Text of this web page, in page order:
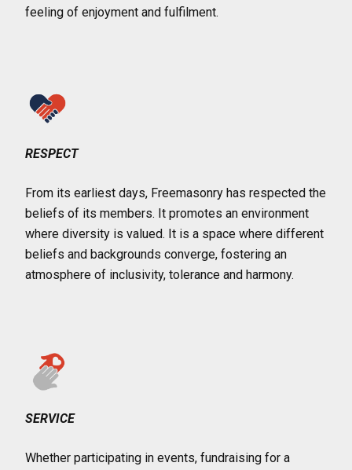
feeling of enjoyment and fulfilment.
RESPECT
From its earliest days, Freemasonry has respected the
beliefs of its members. It promotes an environment
where diversity is valued. It is a space where different
beliefs and backgrounds converge, fostering an
atmosphere of inclusivity, tolerance and harmony.
SERVICE
Whether participating in events, fundraising for a